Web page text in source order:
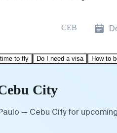
CEB
to fly Do I need a visa How to
City
— Cebu City for